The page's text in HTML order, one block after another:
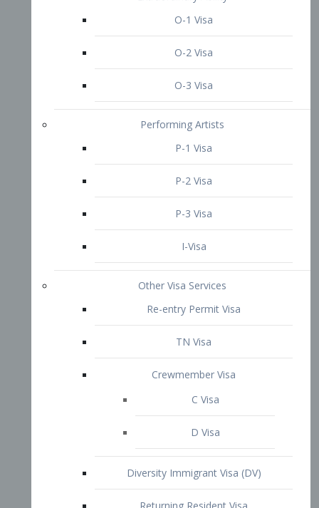
I-Visa
Other Visa Services
TN Visa
Crewmember Visa
Diversity Immigrant Visa (DV)
Returning Resident Visa
Immigration Tips
Attorney Profile
START YOUR CONSULTATION